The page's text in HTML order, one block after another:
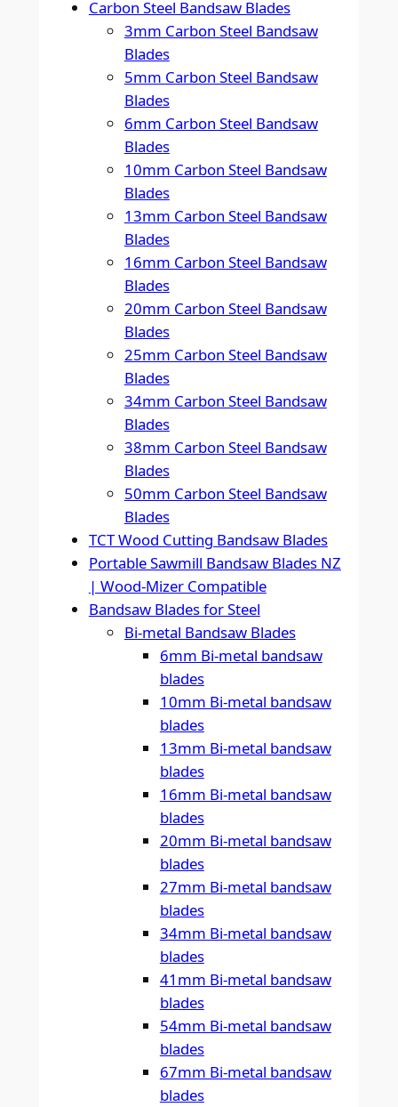
Carbon Steel Bandsaw Blades
3mm Carbon Steel Bandsaw
Blades
5mm Carbon Steel Bandsaw
Blades
6mm Carbon Steel Bandsaw
Blades
10mm Carbon Steel Bandsaw
Blades
13mm Carbon Steel Bandsaw
Blades
16mm Carbon Steel Bandsaw
Blades
20mm Carbon Steel Bandsaw
Blades
25mm Carbon Steel Bandsaw
Blades
34mm Carbon Steel Bandsaw
Blades
38mm Carbon Steel Bandsaw
Blades
50mm Carbon Steel Bandsaw
Blades
TCT Wood Cutting Bandsaw Blades
Portable Sawmill Bandsaw Blades NZ
| Wood-Mizer Compatible
Bandsaw Blades for Steel
Bi-metal Bandsaw Blades
6mm Bi-metal bandsaw
blades
10mm Bi-metal bandsaw
blades
13mm Bi-metal bandsaw
blades
16mm Bi-metal bandsaw
blades
20mm Bi-metal bandsaw
blades
27mm Bi-metal bandsaw
blades
34mm Bi-metal bandsaw
blades
41mm Bi-metal bandsaw
blades
54mm Bi-metal bandsaw
blades
67mm Bi-metal bandsaw
blades